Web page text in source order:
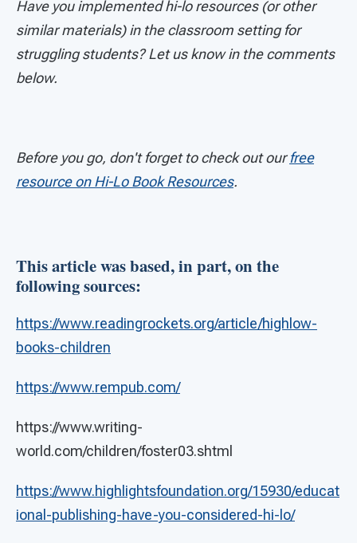
Have you implemented hi-lo resources (or other
similar materials) in the classroom setting for
struggling students? Let us know in the comments
below.
Before you go, don't forget to check out ourfree
resource on Hi-Lo Book Resources.
This article was based, in part, on the
following sources:
https://www.readingrockets.org/article/highlow-
books-children
https://www.rempub.com/
https://www.writing-
world.com/children/foster03.shtml
https://www.highlightsfoundation.org/15930/educat
ional-publishing-have-you-considered-hi-lo/